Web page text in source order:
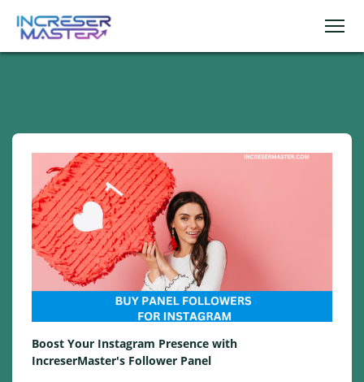
Boost Your Instagram Presence with
IncreserMaster's Follower Panel